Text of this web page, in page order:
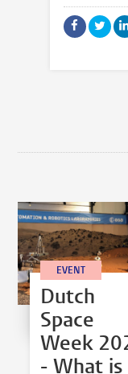
EVENT
Dutch
Space
Week
- What is